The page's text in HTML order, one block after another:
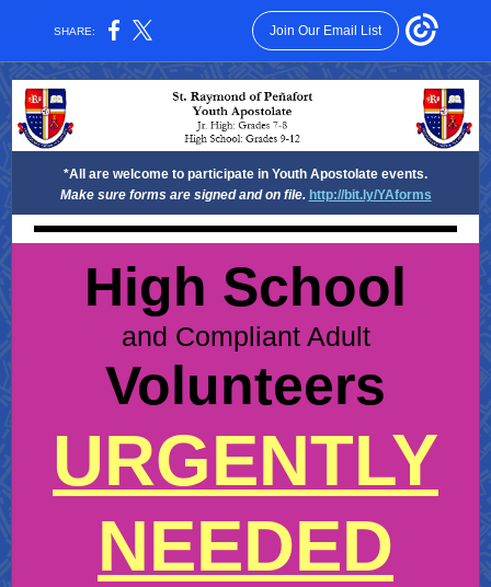
SHARE: Join Our Email List
*All are welcome to participate in Youth Apostolate events.
Make sure forms are signed and on file. http://bit.ly/YAforms
High School
and Compliant Adult
Volunteers
URGENTLY
NEEDED